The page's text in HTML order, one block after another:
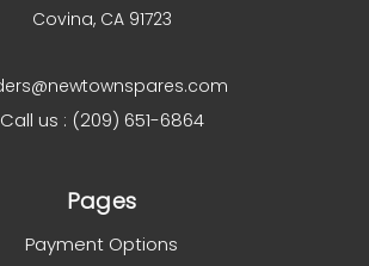
Covina, CA 91723
Call us : (209) 651-6864
Pages
Payment Options